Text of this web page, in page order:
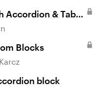
Accordion & Tab
Blocks
block